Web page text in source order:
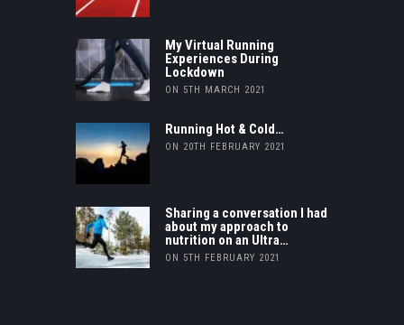
My Virtual Running
Experiences During
Lockdown
ON 5TH MARCH 2021
Running Hot & Cold…
ON 20TH FEBRUARY 2021
Sharing a conversation I had
about my approach to
nutrition on an Ultra…
ON 5TH FEBRUARY 2021